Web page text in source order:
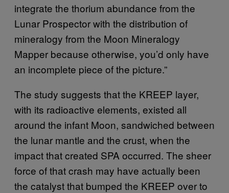
integrate the thorium abundance from the
Lunar Prospector with the distribution of
mineralogy from the Moon Mineralogy
Mapper because otherwise, you’d only have
an incomplete piece of the picture.”
The study suggests that the KREEP layer,
with its radioactive elements, existed all
around the infant Moon, sandwiched between
the lunar mantle and the crust, when the
impact that created SPA occurred. The sheer
force of that crash may have actually been
the catalyst that bumped the KREEP over to